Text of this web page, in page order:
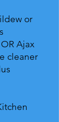
or
Ajax
cleaner